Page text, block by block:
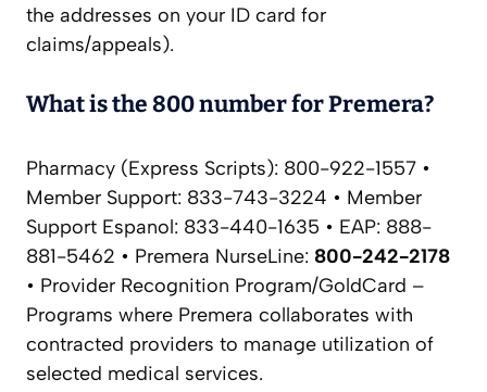
the addresses on your ID card for
claims/appeals).
What is the 800 number for Premera?
Pharmacy (Express Scripts): 800-922-1557 •
Member Support: 833-743-3224 • Member
Support Espanol: 833-440-1635 • EAP: 888-
881-5462 • Premera NurseLine: 800-242-2178
• Provider Recognition Program/GoldCard –
Programs where Premera collaborates with
contracted providers to manage utilization of
selected medical services.